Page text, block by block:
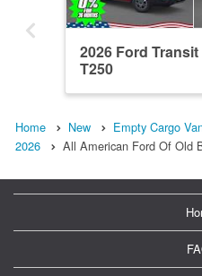
2026 Ford
T250
Home New Empty Cargo
2026
All American Ford Of Old